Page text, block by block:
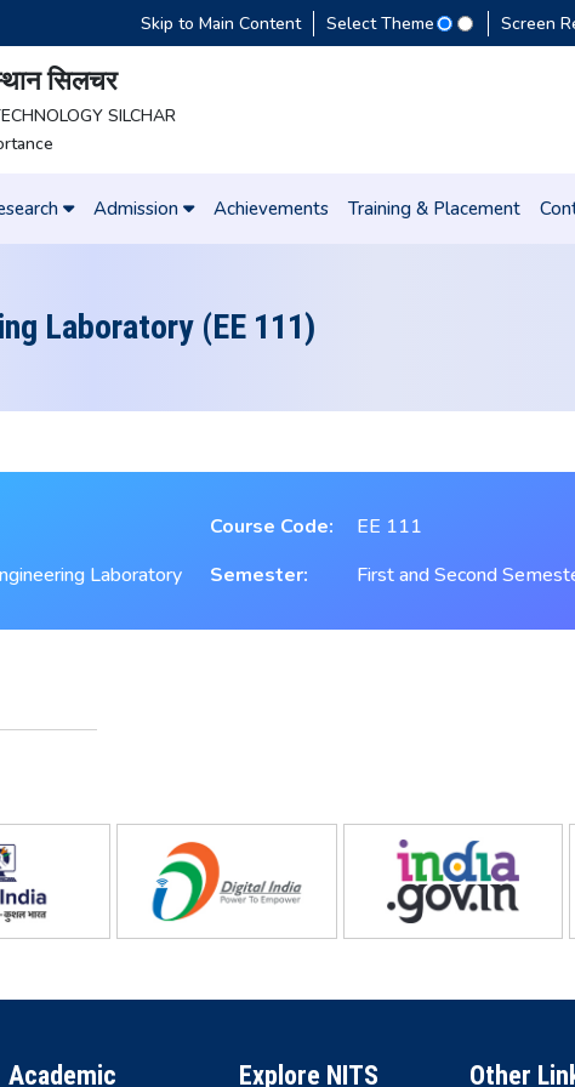
Skip to Main Content Select Theme Screen
सिलचर
SILCHAR
Admission Achievements Training & Placement
Laboratory (EE 111)
Course Code: EE 111
Laboratory Semester: First and Second
Academic Explore NITS Other